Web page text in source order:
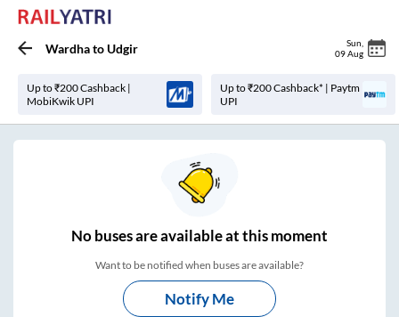
WardhatoUdgir Sun
09 Aug
Up to ₹200 Cashback |
MobiKwik UPI
Up to ₹200 Cashback* | Paytm
UPI
Nobuses areavailable at this moment
Want to be notified when buses are available?
Notify Me